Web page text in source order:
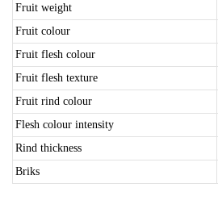
Fruit weight
Fruit colour
Fruit flesh colour
Fruit flesh texture
Fruit rind colour
Flesh colour intensity
Rind thickness
Briks